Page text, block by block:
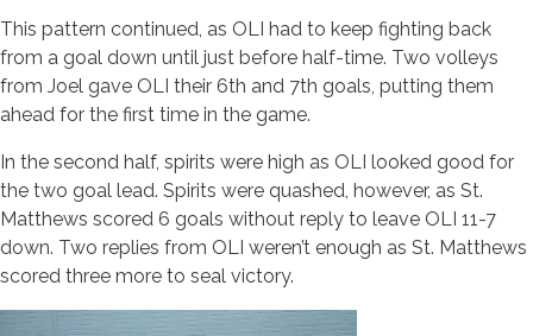
This pattern continued, as OLI had to keep fighting back
from a goal down until just before half-time. Two volleys
from Joel gave OLI their 6th and 7th goals, putting them
ahead for the first time in the game.
In the second half, spirits were high as OLI looked good for
the two goal lead. Spirits were quashed, however, as St.
Matthews scored 6 goals without reply to leave OLI 11-7
down. Two replies from OLI weren’t enough as St. Matthews
scored three more to seal victory.